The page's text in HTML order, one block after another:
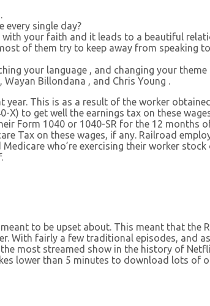
every single day?
your faith and it leads to a beautiful
of them try to keep away from speaking
your language , and changing your
Wayan Billondana , and Chris Young .
This is as a result of the worker
to get well the earnings tax on these
Form 1040 or 1040-SR for the 12 months
Tax on these wages, if any. Railroad
who’re exercising their worker stock
to be upset about. This meant that the
With fairly a few traditional episodes, and
most streamed show in the history of
lower than 5 minutes to download lots of